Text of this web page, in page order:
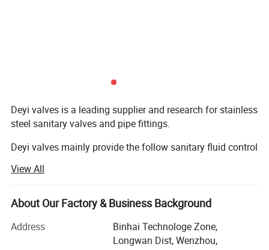
Effective volume (L) Diameter of tank External Diameter Height of tank(mm) Overall Height(mm)
1000L 1000 2547
1000 2760
Deyi valves is a leading supplier and research for stainless
steel sanitary valves and pipe fittings.
Deyi valves mainly provide the follow sanitary fluid control
1. Sanitary valves ( manual/pneumatic butterfly valve,
check valve, sight glass, ball vlaves, divert valve, pressure
relief valves, vacuum valves, diaphragm valves, sampling
valve...)
View All
About Our Factory & Business Background
Address
Binhai Technologe Zone,
Longwan Dist, Wenzhou,